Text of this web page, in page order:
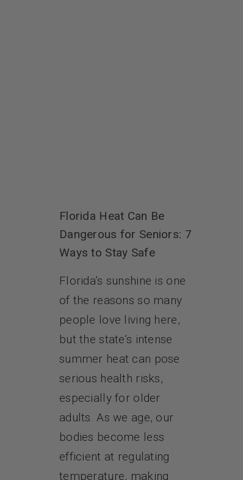
Florida Heat Can Be
Dangerous for Seniors: 7
Ways to Stay Safe
Florida’s sunshine is one
of the reasons so many
people love living here,
but the state’s intense
summer heat can pose
serious health risks,
especially for older
adults. As we age, our
bodies become less
efficient at regulating
temperature, making